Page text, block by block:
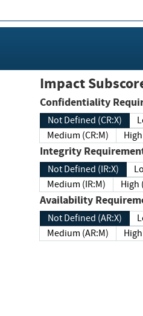
Impact
Not Defined (CR:X)
Medium (CR:M)
Integrity
Not Defined (IR:X)
Medium (IR:M)
Availability
Not Defined (AR:X)
Medium (AR:M)